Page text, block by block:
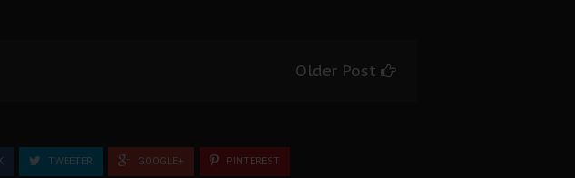
Older Post
TWEETER GOOGLE+ PINTEREST